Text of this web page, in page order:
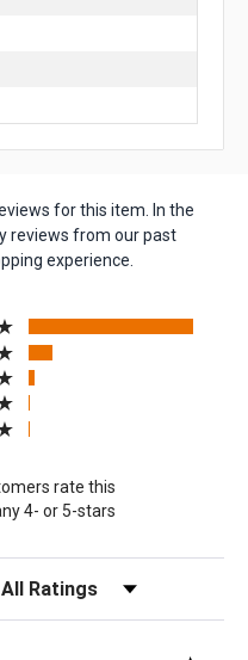
for this item. In the
reviews from our past
experience.
new tab)
rate this
4- or 5-stars
Reviews by Rating